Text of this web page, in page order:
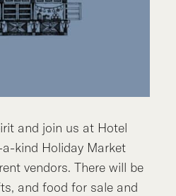
and join us at Hotel
kind Holiday Market
vendors. There will be
and food for sale and